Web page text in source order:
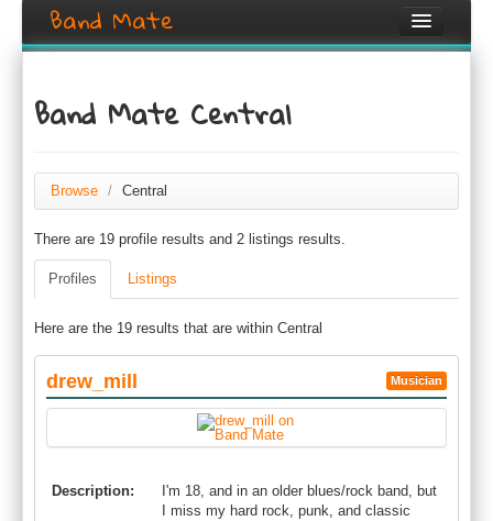
Band Mate
Search
Create listing
Login / Register
Band Mate Central
Browse / Central
There are 19 profile results and 2 listings results.
Profiles Listings
Here are the 19 results that are within Central
drew_mill Musician
Description:
I'm 18, and in an older blues/rock band, but
I miss my hard rock, punk, and classic